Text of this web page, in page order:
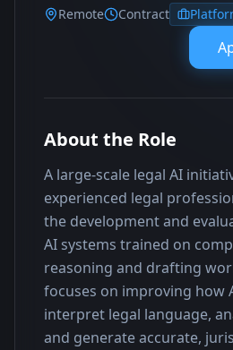
Remote Contract
About the Role
A large-scale legal AI
experienced legal
the development and
AI systems trained on
reasoning and drafting
focuses on improving how
interpret legal language,
and generate accurate,